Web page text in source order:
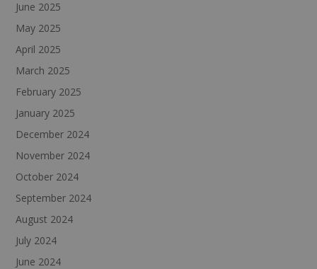
June 2025
May 2025
April 2025
March 2025
February 2025
January 2025
December 2024
November 2024
October 2024
September 2024
August 2024
July 2024
June 2024